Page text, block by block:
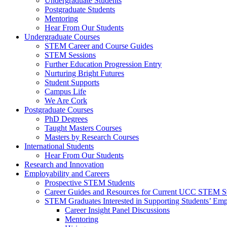
Postgraduate Students
Mentoring
Hear From Our Students
Undergraduate Courses
STEM Career and Course Guides
STEM Sessions
Further Education Progression Entry
Nurturing Bright Futures
Student Supports
Campus Life
We Are Cork
Postgraduate Courses
PhD Degrees
Taught Masters Courses
Masters by Research Courses
International Students
Hear From Our Students
Research and Innovation
Employability and Careers
Prospective STEM Students
Career Guides and Resources for Current UCC STEM
STEM Graduates Interested in Supporting Students’
Career Insight Panel Discussions
Mentoring